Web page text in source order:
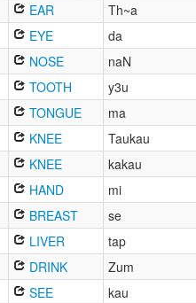
EAR
Th~a
EYE
da
NOSE
naN
TOOTH
y3u
TONGUE
ma
KNEE
Taukau
KNEE
kakau
HAND
mi
BREAST
se
LIVER
tap
DRINK
Zum
SEE
kau